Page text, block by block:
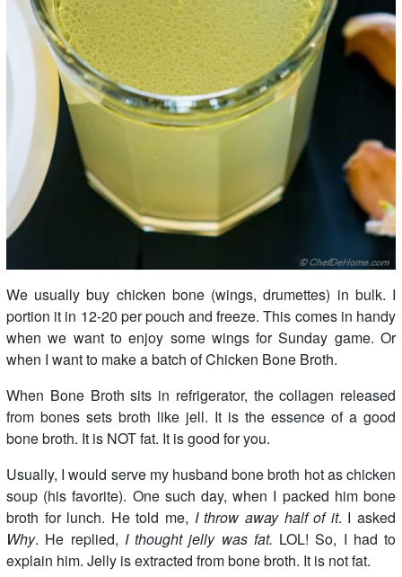
We usually buy chicken bone (wings, drumettes) in bulk. I
portion it in 12-20 per pouch and freeze. This comes in handy
when we want to enjoy some wings for Sunday game. Or
when I want to make a batch of Chicken Bone Broth.
When Bone Broth sits in refrigerator, the collagen released
from bones sets broth like jell. It is the essence of a good
bone broth. It is NOT fat. It is good for you.
Usually, I would serve my husband bone broth hot as chicken
soup (his favorite). One such day, when I packed him bone
broth for lunch. He told me, I throw away half of it. I asked
Why. He replied, I thought jelly was fat. LOL! So, I had to
explain him. Jelly is extracted from bone broth. It is not fat.